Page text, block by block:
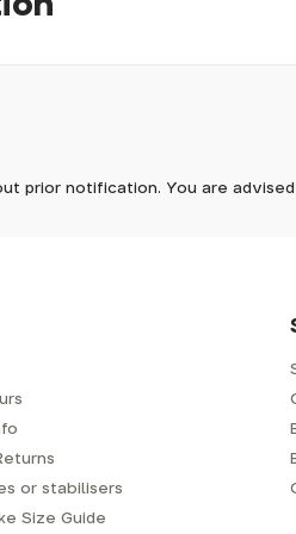
delivery costs will be clearly
or trailer we use a next-day
address where there will be
leave a card. You can then
prior notification. You are
or stabilisers
Size Guide